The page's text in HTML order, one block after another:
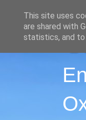
This site uses
are shared with
statistics, and to